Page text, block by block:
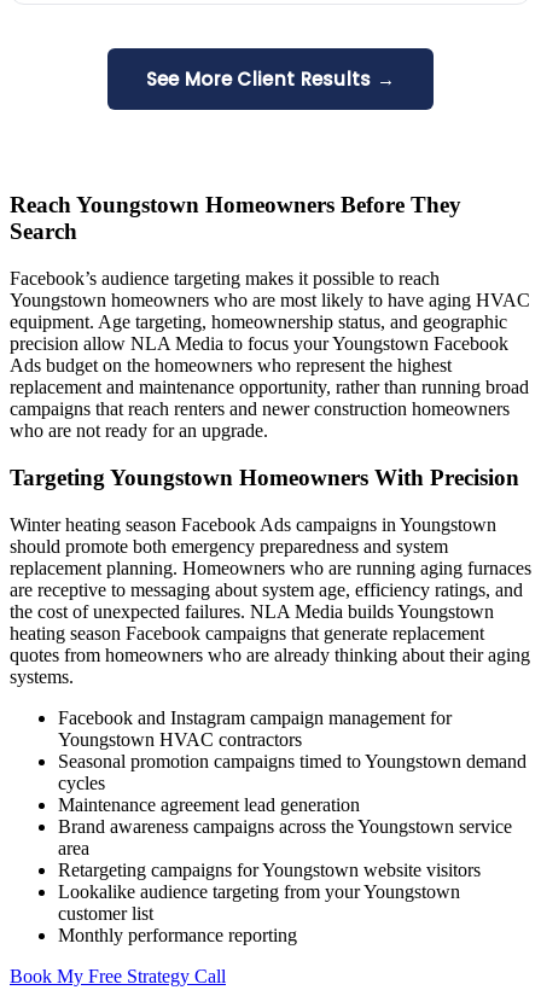
See More Client Results →
Reach Youngstown Homeowners Before They
Search
Facebook’s audience targeting makes it possible to reach
Youngstown homeowners who are most likely to have aging HVAC
equipment. Age targeting, homeownership status, and geographic
precision allow NLA Media to focus your Youngstown Facebook
Ads budget on the homeowners who represent the highest
replacement and maintenance opportunity, rather than running broad
campaigns that reach renters and newer construction homeowners
who are not ready for an upgrade.
Targeting Youngstown Homeowners With Precision
Winter heating season Facebook Ads campaigns in Youngstown
should promote both emergency preparedness and system
replacement planning. Homeowners who are running aging furnaces
are receptive to messaging about system age, efficiency ratings, and
the cost of unexpected failures. NLA Media builds Youngstown
heating season Facebook campaigns that generate replacement
quotes from homeowners who are already thinking about their aging
systems.
Facebook and Instagram campaign management for
Youngstown HVAC contractors
Seasonal promotion campaigns timed to Youngstown demand
cycles
Maintenance agreement lead generation
Brand awareness campaigns across the Youngstown service
area
Retargeting campaigns for Youngstown website visitors
Lookalike audience targeting from your Youngstown
customer list
Monthly performance reporting
Book My Free Strategy Call